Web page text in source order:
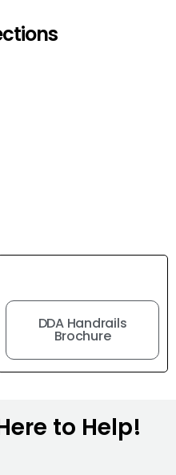
DDA Handrails
Brochure
to Help!